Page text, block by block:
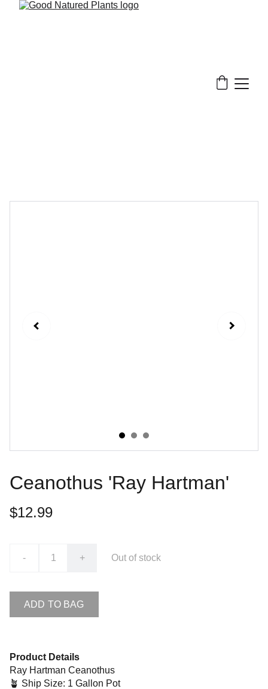
Ceanothus 'Ray Hartman'
$12.99
- + Out of stock
ADD TO BAG
Product Details
Ray Hartman Ceanothus
🪴 Ship Size: 1 Gallon Pot